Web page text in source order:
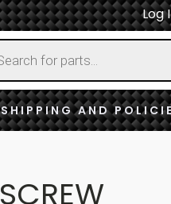
Log
SHIPPING AND
SCREW